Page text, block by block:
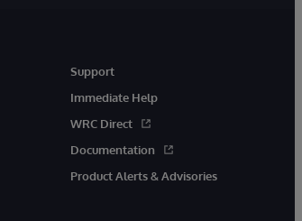
Support
Immediate Help
WRC Direct
Documentation
Product Alerts & Advisories